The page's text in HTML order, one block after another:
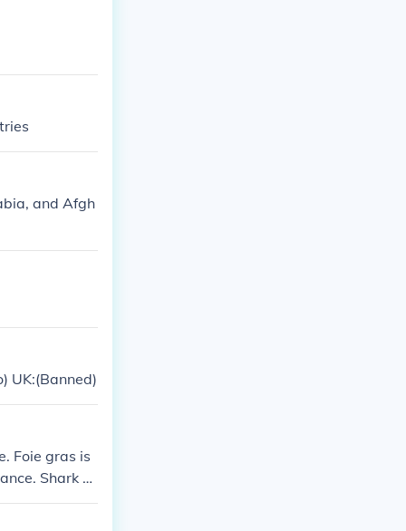
and Afgh
UK:(Banned)
Foie gras is
Shark fi
some Asian
in parts